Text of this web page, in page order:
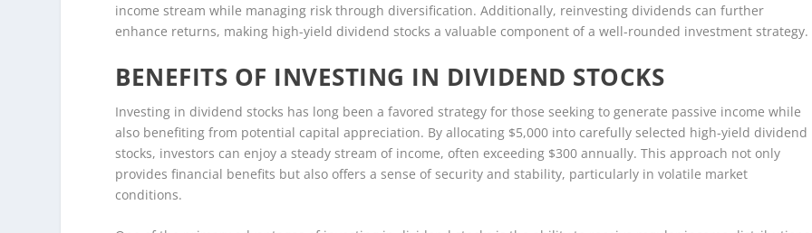
income stream while managing risk through diversification. Additionally, reinvesting dividends can further
enhance returns, making high-yield dividend stocks a valuable component of a well-rounded investment strategy.
BENEFITS OF INVESTING IN DIVIDEND STOCKS
Investing in dividend stocks has long been a favored strategy for those seeking to generate passive income while
also benefiting from potential capital appreciation. By allocating $5,000 into carefully selected high-yield dividend
stocks, investors can enjoy a steady stream of income, often exceeding $300 annually. This approach not only
provides financial benefits but also offers a sense of security and stability, particularly in volatile market
conditions.